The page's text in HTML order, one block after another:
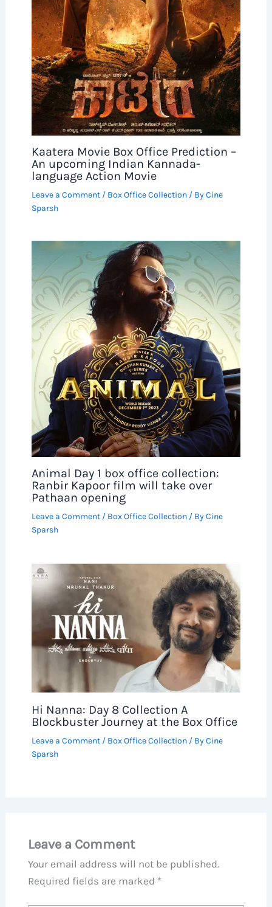
Kaatera Movie Box Office Prediction –
An upcoming Indian Kannada-
language Action Movie
Leave a Comment / Box Office Collection/ ByCine
Sparsh
Animal Day 1 box office collection:
Ranbir Kapoor film will take over
Pathaan opening
Leave a Comment / Box Office Collection/ ByCine
Sparsh
Hi Nanna: Day 8 Collection A
Blockbuster Journey at the Box Office
Leave a Comment / Box Office Collection/ ByCine
Sparsh
Leave a Comment
Your email address will not be published.
Required fields are marked *